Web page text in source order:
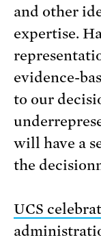
and other
expertise.
evidence-
to our
will have a
the
UCS